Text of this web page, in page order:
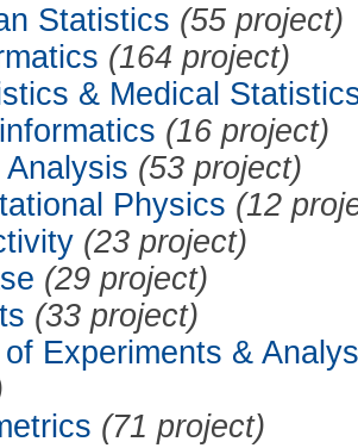
Statistics (55 project)
(164 project)
& Medical
(16 project)
(53 project)
Physics (12
(23 project)
(29 project)
(33 project)
Experiments &
(71 project)